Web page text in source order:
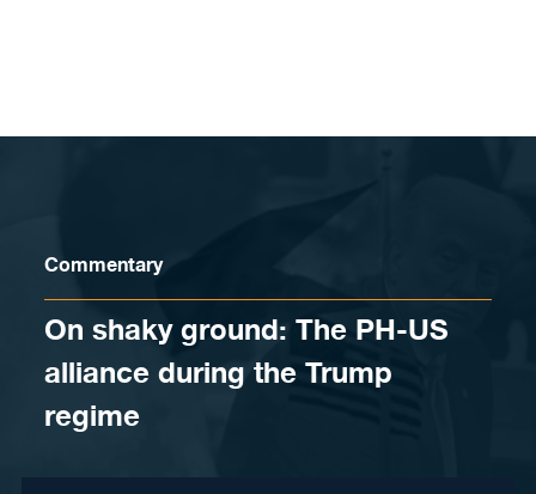
Commentary
On shaky ground: The PH-US
alliance during the Trump
regime